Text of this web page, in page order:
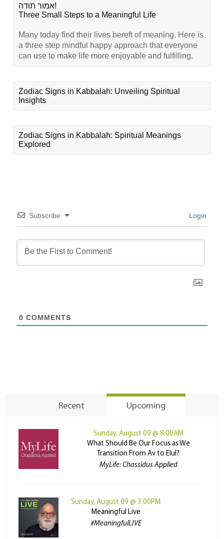
אמור תודה!
Three Small Steps to a Meaningful Life
Many today find their lives bereft of meaning. Here is
a three step mindful happy approach that everyone
can use to make life more enjoyable and fulfilling.
Zodiac Signs in Kabbalah: Unveiling Spiritual
Insights
Zodiac Signs in Kabbalah: Spiritual Meanings
Explored
Subscribe Login
0 COMMENTS
Recent Upcoming
Sunday, August 09 @ 8:00AM
What Should Be Our Focus as We
Transition From Av to Elul?
MyLife: Chassidus Applied
Sunday, August 09 @ 3:00PM
Meaningful Live
#MeaningfulLIVE